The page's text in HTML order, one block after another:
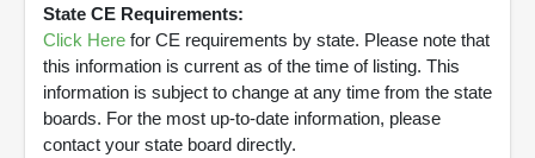
State CE Requirements:
Click Here for CE requirements by state. Please note that
this information is current as of the time of listing. This
information is subject to change at any time from the state
boards. For the most up-to-date information, please
contact your state board directly.